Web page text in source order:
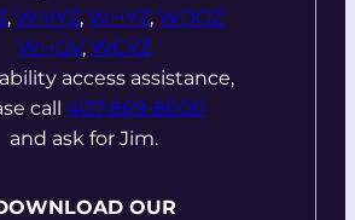
, WMYZ, WHYZ, WDOZ
WHGV, WCYZ
access assistance,
call 407-869-8000
and ask for Jim.
OUR